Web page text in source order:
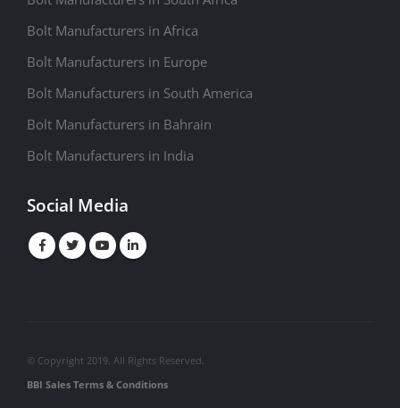
Bolt Manufacturers in Africa
Bolt Manufacturers in Europe
Bolt Manufacturers in South America
Bolt Manufacturers in Bahrain
Bolt Manufacturers in India
Social Media
© Copyright 2019. All Rights Reserved.
BBI Sales Terms & Conditions